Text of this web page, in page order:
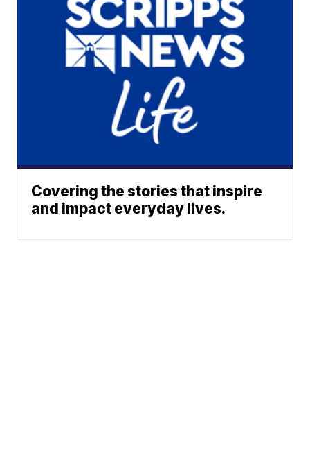
Covering the stories that inspire
and impact everyday lives.